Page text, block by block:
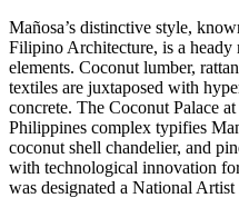
Mañosa’s distinctive style,
Filipino Architecture, is a
elements. Coconut lumber,
textiles are juxtaposed with
concrete. The Coconut Palace
Philippines complex typifies
coconut shell chandelier, and
with technological innovation
was designated a National